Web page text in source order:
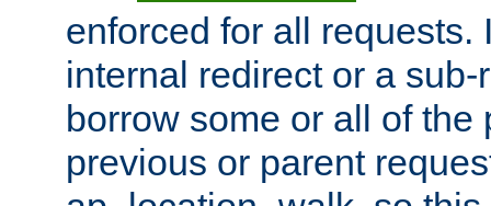
enforced for all requests.
internal redirect or a
borrow some or all of the
previous or parent